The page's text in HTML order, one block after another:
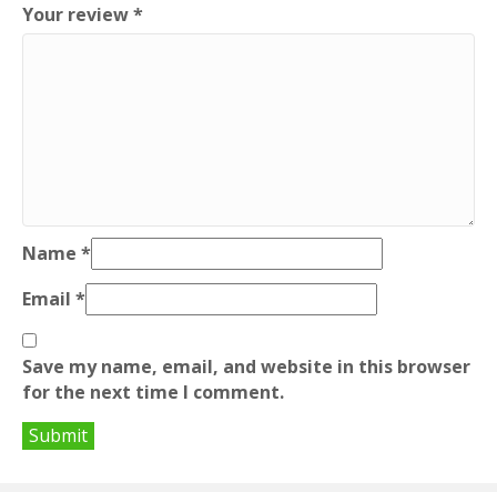
Your review*
Name *
Email *
Save my name, email, and website in this browser
for the next time I comment.